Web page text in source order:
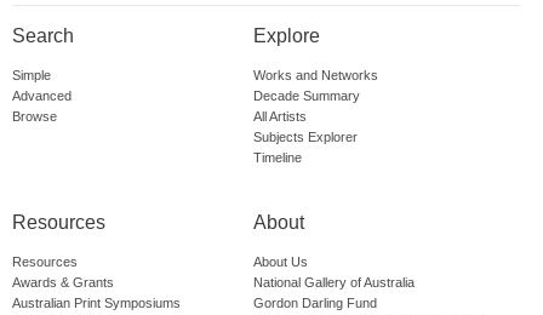
Search
Simple
Advanced
Browse
Explore
Works and Networks
Decade Summary
All Artists
Subjects Explorer
Timeline
Resources
Resources
Awards & Grants
Australian Print Symposiums
About
About Us
National Gallery of Australia
Gordon Darling Fund